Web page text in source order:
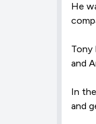
He
Tony
and
In
and